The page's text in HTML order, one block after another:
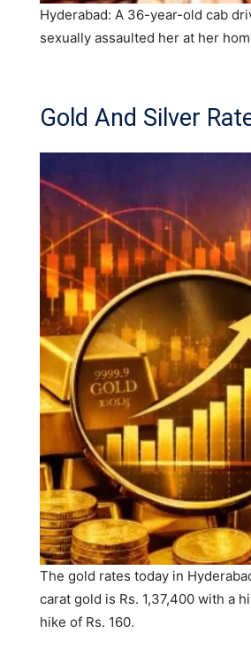
Hyderabad: A 36-year-old cab
sexually assaulted her at her
Gold And Silver
The gold rates today in
carat gold is Rs. 1,37,400 with a
hike of Rs. 160.